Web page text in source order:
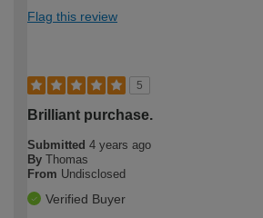
Flag this review
5
Brilliant purchase.
Submitted 4 years ago
By Thomas
From Undisclosed
Verified Buyer